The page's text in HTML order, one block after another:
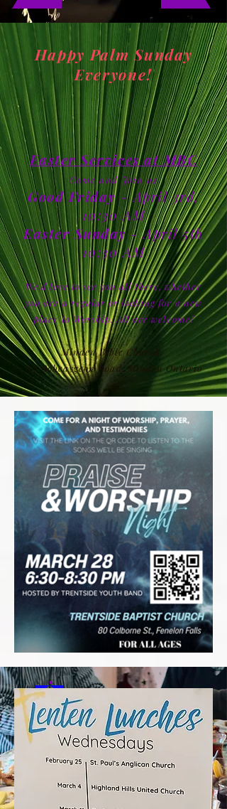
Happy Palm Sunday
Everyone!
Easter Services at MBC
Come and Join us
Good Friday- April 3rd,
10:30 AM
Easter Sunday- April 5th
10:30 AM
We'd love to see you all there, whether
you are a regular or looking for a new
place to Worship. All are welcome!
Minden Bible Church,
177 Bobcaygeon Road, Minden Ontario